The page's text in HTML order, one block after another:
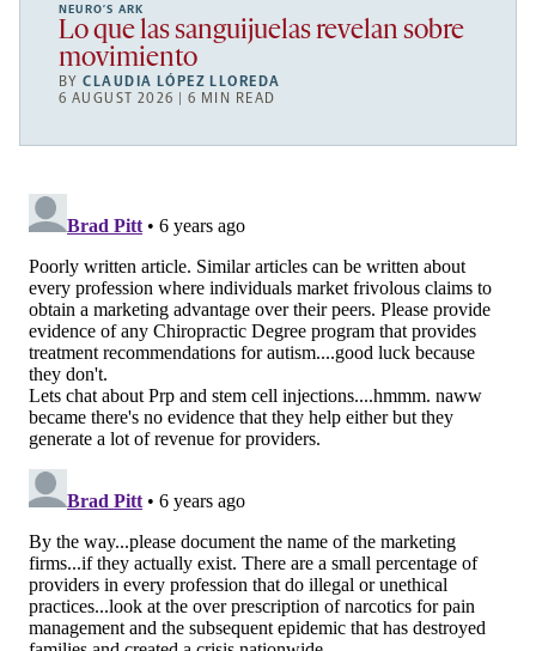
NEURO’S ARK
Lo que las sanguijuelas revelan sobre
movimiento
BYCLAUDIA LÓPEZ LLOREDA
6 AUGUST 2026 | 6 MIN READ